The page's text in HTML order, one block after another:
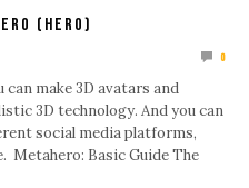
(HERO)
0
make 3D avatars and
3D technology. And you can
social media platforms,
Metahero: Basic Guide The